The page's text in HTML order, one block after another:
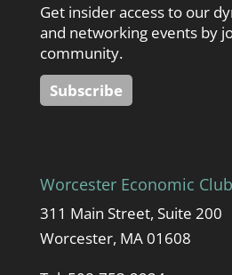
Get insider access to our
and networking events by
community.
Subscribe
Worcester Economic Club
311 Main Street, Suite 200
Worcester, MA 01608